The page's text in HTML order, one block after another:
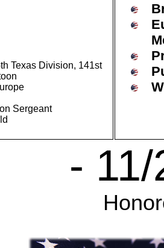
Texas Division, 141st
Sergeant
-